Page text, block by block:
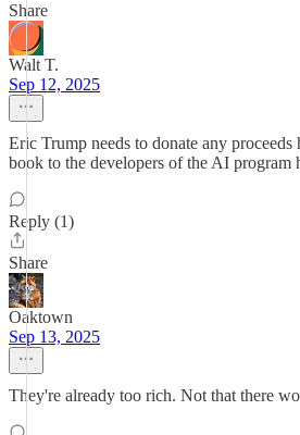
Share
Walt T.
Sep 12, 2025
Eric Trump needs to donate any
book to the developers of the AI program
Reply (1)
Share
Oaktown
Sep 13, 2025
They're already too rich. Not that there